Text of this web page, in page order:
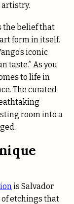
artistry.
the belief that
form in itself.
iconic
taste.” As you
to life in
The curated
room into a
is Salvador
of etchings that